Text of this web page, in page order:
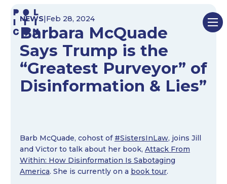
Skip
content
NEWS|Feb 28, 2024
Barbara McQuade
Says Trump is the
“Greatest Purveyor” of
Disinformation & Lies”
Barb McQuade, cohost of #SistersInLaw, joins Jill
and Victor to talk about her book, Attack From
Within: How Disinformation Is Sabotaging
America. She is currently on a book tour.